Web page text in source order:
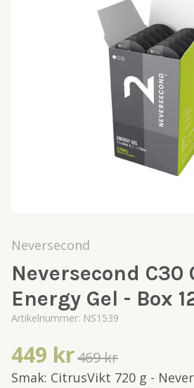
Neversecond
Neversecond C30
Energy Gel - Box
Artikelnummer: NS1539
449 kr469 kr
Smak: CitrusVikt 720 g -